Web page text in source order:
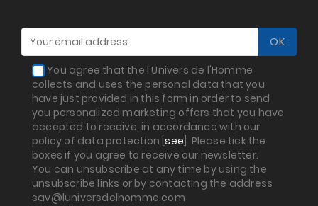
You agree that the l'Univers de l'Homme
collects and uses the personal data that you
have just provided in this form in order to send
you personalized marketing offers that you have
accepted to receive, in accordance with our
policy of data protection [see ]. Please tick the
boxes if you agree to receive our newsletter.
You can unsubscribe at any time by using the
unsubscribe links or by contacting the address
sav@luniversdelhomme.com